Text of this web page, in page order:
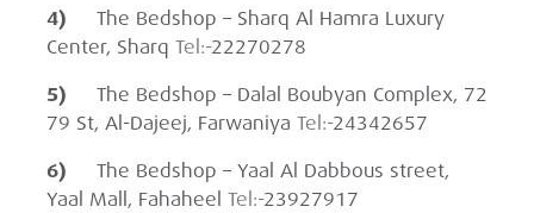
4) The Bedshop – Sharq Al Hamra Luxury
Center, Sharq Tel:-22270278
5) The Bedshop – Dalal Boubyan Complex, 72
79 St, Al-Dajeej, Farwaniya Tel:-24342657
6) The Bedshop – Yaal Al Dabbous street,
Yaal Mall, Fahaheel Tel:-23927917